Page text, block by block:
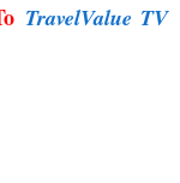
TravelValue TV